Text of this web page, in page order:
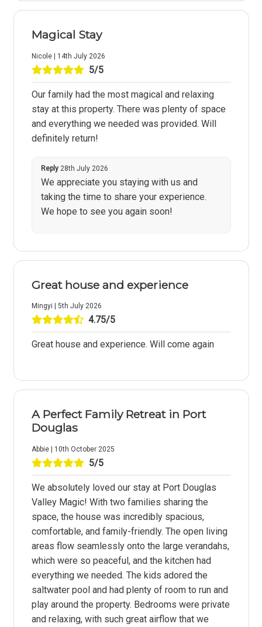
Magical Stay
Nicole | 14th July 2026
5/5
Our family had the most magical and relaxing
stay at this property. There was plenty of space
and everything we needed was provided. Will
definitely return!
Reply28th July 2026
We appreciate you staying with us and
taking the time to share your experience.
We hope to see you again soon!
Great house and experience
Mingyi | 5th July 2026
4.75/5
Great house and experience. Will come again
A Perfect Family Retreat in Port
Douglas
Abbie | 10th October 2025
5/5
We absolutely loved our stay at Port Douglas
Valley Magic! With two families sharing the
space, the house was incredibly spacious,
comfortable, and family-friendly. The open living
areas flow seamlessly onto the large verandahs,
which were so peaceful, and the kitchen had
everything we needed. The kids adored the
saltwater pool and had plenty of room to run and
play around the property. Bedrooms were private
and relaxing, with such great airflow that we